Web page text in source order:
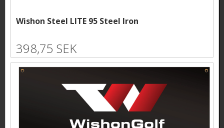
Wishon Steel LITE 95 Steel Iron
398,75 SEK